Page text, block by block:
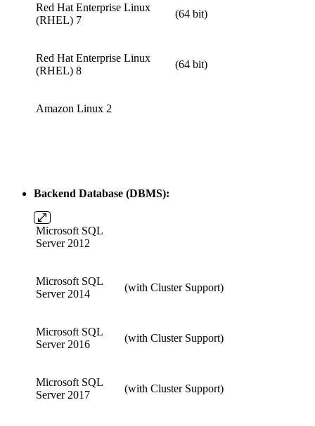
Red Hat Enterprise Linux
(RHEL) 7
(64 bit)
Red Hat Enterprise Linux
(RHEL) 8
(64 bit)
Amazon Linux 2
Backend Database (DBMS):
Microsoft SQL
Server 2012
Microsoft SQL
Server 2014
(with Cluster Support)
Microsoft SQL
Server 2016
(with Cluster Support)
Microsoft SQL
Server 2017
(with Cluster Support)